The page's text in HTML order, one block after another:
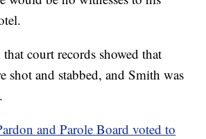
court records showed that
shot and stabbed, and Smith was
and Parole Board voted to